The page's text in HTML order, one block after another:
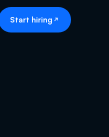
Start hiring